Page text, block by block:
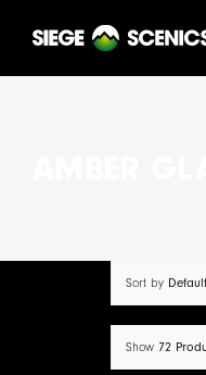
content
Sort by
Show 72